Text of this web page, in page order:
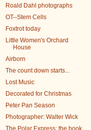
Roald Dahl photographs
OT--Stem Cells
Foxtrot today
Little Women's Orchard
House
Airborn
The count down starts...
Lost Music
Decorated for Christmas
Peter Pan Season
Photographer: Walter Wick
The Polar Express: the book